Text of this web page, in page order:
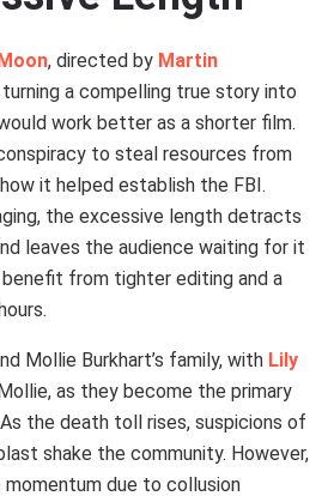
, directed by Martin
a compelling true story into
work better as a shorter film.
to steal resources from
it helped establish the FBI.
the excessive length detracts
leaves the audience waiting for it
from tighter editing and a
Mollie Burkhart’s family, with Lily
as they become the primary
the death toll rises, suspicions of
shake the community. However,
due to collusion